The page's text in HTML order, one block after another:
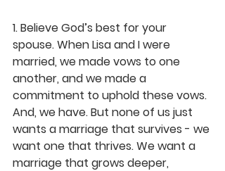
1. Believe God’s best for your
spouse. When Lisa and I were
married, we made vows to one
another, and we made a
commitment to uphold these vows.
And, we have. But none of us just
wants a marriage that survives - we
want one that thrives. We want a
marriage that grows deeper,